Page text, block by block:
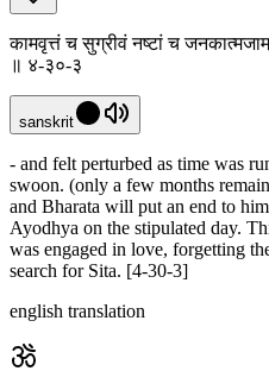
कामवृत्तं च सुग्रीवं नष्टां च
॥ ४-३०-३
sanskrit
- and felt perturbed as time was
swoon. (only a few months
and Bharata will put an end to
Ayodhya on the stipulated day.
was engaged in love, forgetting
search for Sita. [4-30-3]
english translation